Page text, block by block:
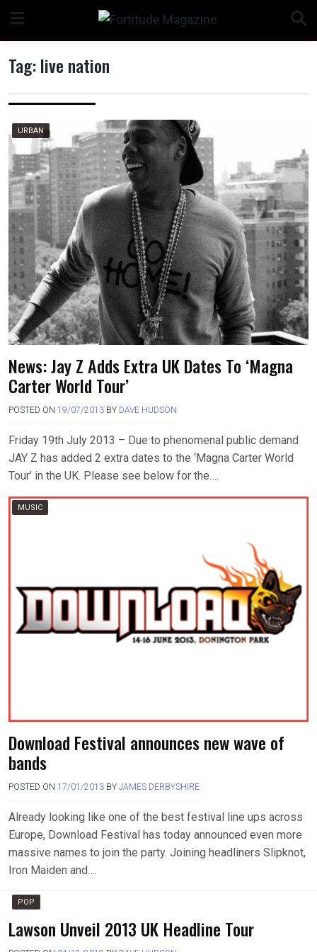
content
Tag:live nation
URBAN
News: Jay Z Adds Extra UK Dates To ‘Magna
Carter World Tour’
POSTED ON 19/07/2013 BY DAVE HUDSON
Friday 19th July 2013 – Due to phenomenal public demand
JAY Z has added 2 extra dates to the ‘Magna Carter World
Tour’ in the UK. Please see below for the….
MUSIC
Download Festival announces new wave of
bands
POSTED ON 17/01/2013 BY JAMES DERBYSHIRE
Already looking like one of the best festival line ups across
Europe, Download Festival has today announced even more
massive names to join the party. Joining headliners Slipknot,
Iron Maiden and….
POP
Lawson Unveil 2013 UK Headline Tour